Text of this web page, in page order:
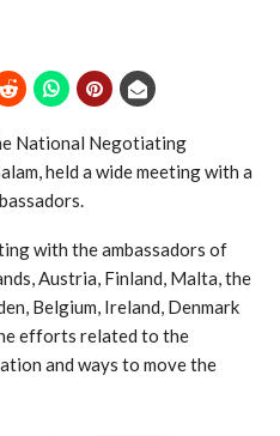
National Negotiating
held a wide meeting with a
with the ambassadors of
Austria, Finland, Malta, the
Belgium, Ireland, Denmark
efforts related to the
and ways to move the